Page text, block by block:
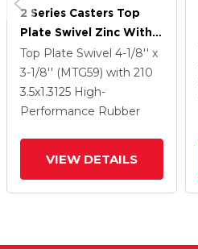
2 Series Casters Top
Plate Swivel Zinc With
3.5 X 1.3125 Grey On
Grey Performa Rubber
(Round) Wheel
Top Plate Swivel 4-1/8'' x
3-1/8'' (MTG59) with 210
3.5x1.3125 High-
Performance Rubber
VIEW DETAILS